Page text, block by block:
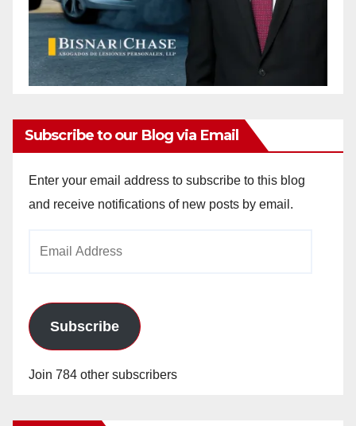
Subscribe to our Blog via Email
Enter your email address to subscribe to this blog
and receive notifications of new posts by email.
Subscribe
Join 784 other subscribers